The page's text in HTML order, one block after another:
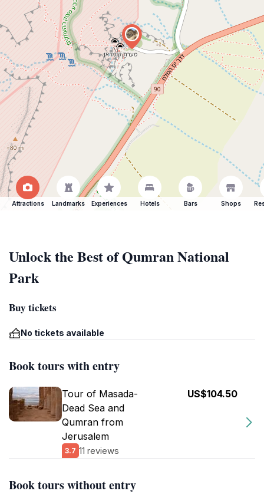
Attractions Landmarks Experiences Hotels Bars Shops
Unlock the Best of Qumran National
Park
Buy tickets
No tickets available
Book tours with entry
Tour of Masada-
Dead Sea and
Qumran from
Jerusalem
3.7 11 reviews
US$104.50
Book tours without entry